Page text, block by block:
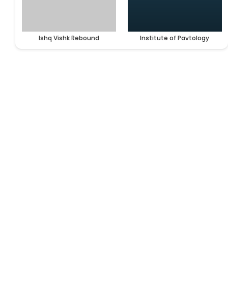
Ishq Vishk Rebound Institute of Pavtology